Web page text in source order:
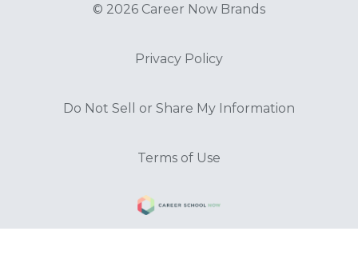
© 2026 Career Now Brands
Privacy Policy
Do Not Sell or Share My Information
Terms of Use